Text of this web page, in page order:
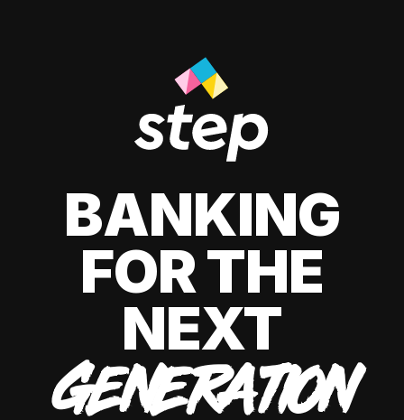
BANKING
FOR THE
NEXT
GENERATION